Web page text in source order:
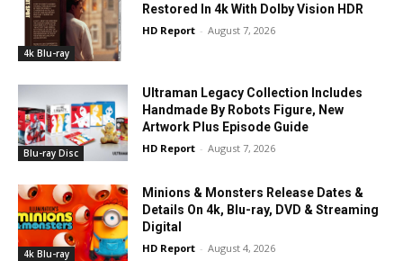
4k Blu-ray
Restored In 4k With Dolby Vision HDR
HD Report - August 7, 2026
Blu-ray Disc
Ultraman Legacy Collection Includes
Handmade By Robots Figure, New
Artwork Plus Episode Guide
HD Report - August 7, 2026
4k Blu-ray
Minions & Monsters Release Dates &
Details On 4k, Blu-ray, DVD & Streaming
Digital
HD Report - August 4, 2026